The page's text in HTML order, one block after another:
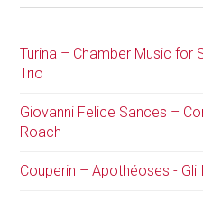
Turina – Chamber Music for
Trio
Giovanni Felice Sances –
Roach
Couperin – Apothéoses -